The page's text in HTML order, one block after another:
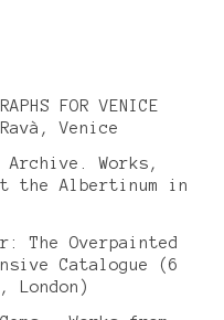
FOR VENICE
Venice
Archive. Works,
the Albertinum in
The Overpainted
Catalogue (6
London)